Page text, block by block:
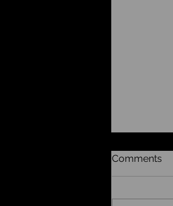
Comments